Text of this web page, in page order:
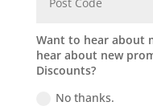
Want to hear about
hear about new
Discounts?
No thanks.